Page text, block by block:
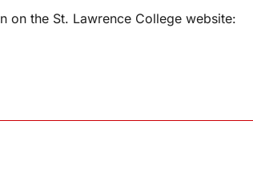
on the St. Lawrence College website: